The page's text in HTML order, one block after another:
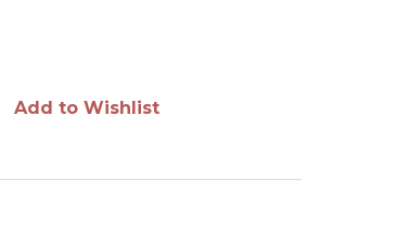
Add to Wishlist